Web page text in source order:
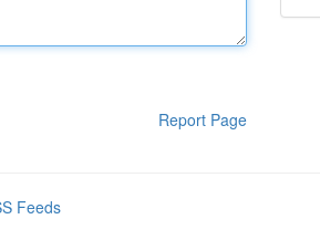
Report Page
Feeds